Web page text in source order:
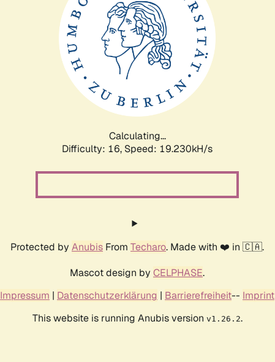
Calculating...
Difficulty: 16, Speed: 19.230kH/s
Protected by Anubis From Techaro. Made with ❤️ in 🇨🇦.
Mascot design by CELPHASE.
Impressum | Datenschutzerklärung | Barrierefreiheit-- Imprint
This website is running Anubis version v1.26.2.